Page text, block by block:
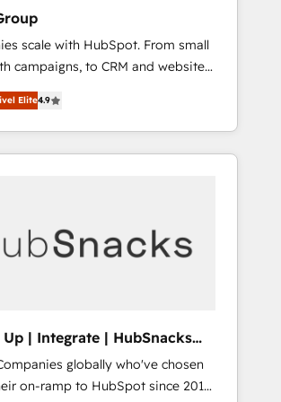
scale with HubSpot. From small
campaigns, to CRM and websites.
experienced in every inch of
to work hand-in-hand with your
complex and build a better
team and customers.
Elite4.9
| Integrate | HubSnacks
globally who've chosen
on-ramp to HubSpot since 2014